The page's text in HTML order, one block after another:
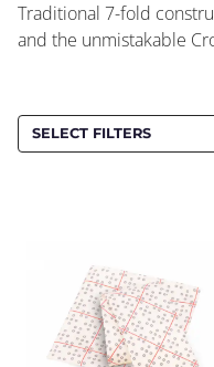
Traditional 7-fold
and the unmistakable
SELECT FILTERS